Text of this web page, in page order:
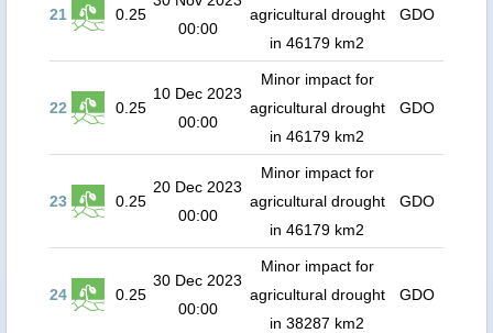
21 0.25
00:00
agricultural drought
in 46179 km2
GDO
22 0.25
10 Dec 2023
00:00
Minor impact for
agricultural drought
in 46179 km2
GDO
23 0.25
20 Dec 2023
00:00
Minor impact for
agricultural drought
in 46179 km2
GDO
24 0.25
30 Dec 2023
00:00
Minor impact for
agricultural drought
in 38287 km2
GDO